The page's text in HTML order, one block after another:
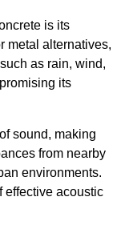
is its
metal alternatives,
as rain, wind,
its
sound, making
from nearby
environments.
effective acoustic